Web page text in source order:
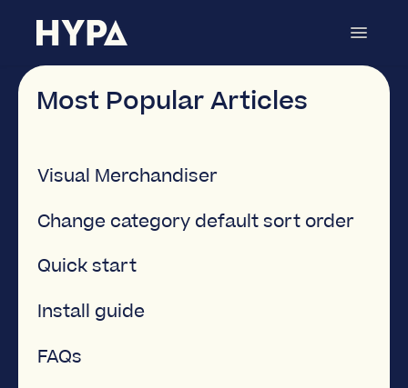
Toggle
Category Merchandiser
Contact
Most Popular Articles
Visual Merchandiser
Change category default sort order
Quick start
Install guide
FAQs